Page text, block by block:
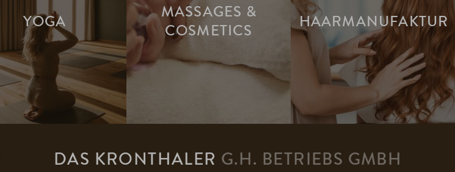
YOGA
MASSAGES &
COSMETICS
HAARMANUFAKTUR
DAS KRONTHALER G.H. BETRIEBS GMBH